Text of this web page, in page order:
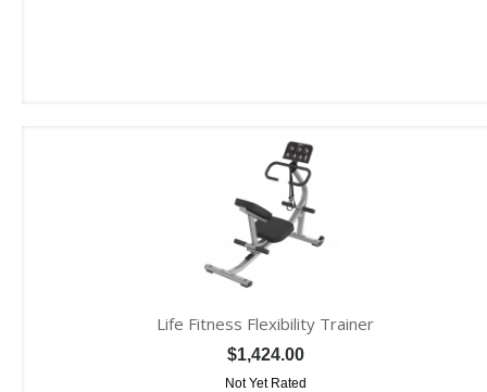
Life Fitness Flexibility Trainer
$1,424.00
Not Yet Rated